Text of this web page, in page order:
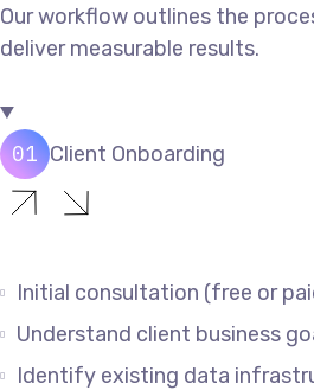
Our workflow outlines the
deliver measurable results.
Client Onboarding
Initial consultation (free or
Understand client business
Identify existing data